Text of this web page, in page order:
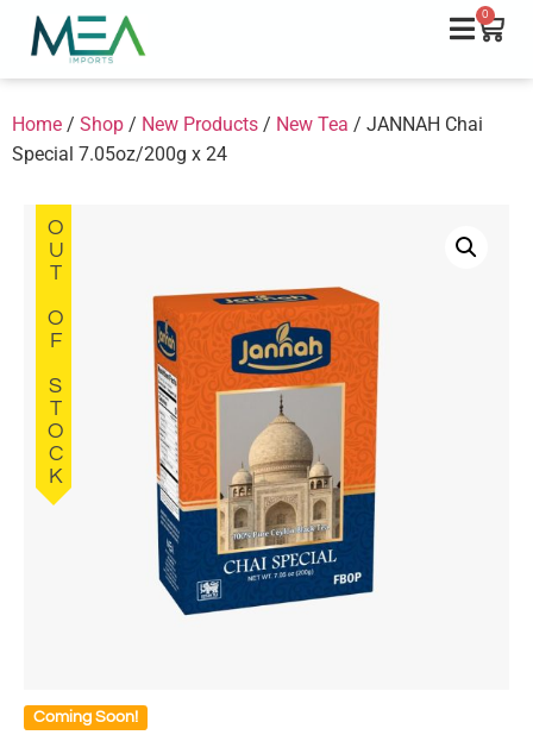
0
Home / Shop / New Products / New Tea / JANNAH Chai
Special 7.05oz/200g x 24
Coming Soon!
OUT OF STOCK